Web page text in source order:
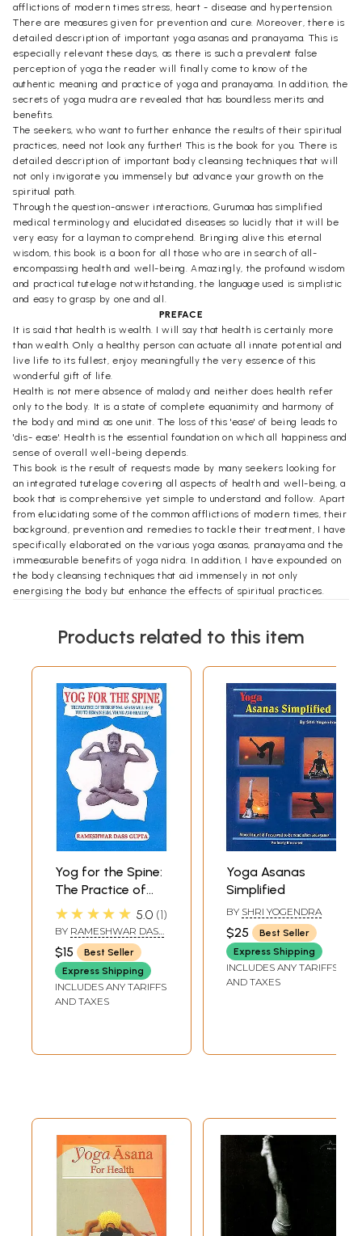
afflictions of modern times stress, heart - disease and hypertension.
There are measures given for prevention and cure. Moreover, there is
detailed description of important yoga asanas and pranayama. This is
especially relevant these days, as there is such a prevalent false
perception of yoga the reader will finally come to know of the
authentic meaning and practice of yoga and pranayama. In addition, the
secrets of yoga mudra are revealed that has boundless merits and
benefits.
The seekers, who want to further enhance the results of their spiritual
practices, need not look any further! This is the book for you. There is
detailed description of important body cleansing techniques that will
not only invigorate you immensely but advance your growth on the
spiritual path.
Through the question-answer interactions, Gurumaa has simplified
medical terminology and elucidated diseases so lucidly that it will be
very easy for a layman to comprehend. Bringing alive this eternal
wisdom, this book is a boon for all those who are in search of all-
encompassing health and well-being. Amazingly, the profound wisdom
and practical tutelage notwithstanding, the language used is simplistic
and easy to grasp by one and all.
PREFACE
It is said that health is wealth. I will say that health is certainly more
than wealth. Only a healthy person can actuate all innate potential and
live life to its fullest, enjoy meaningfully the very essence of this
wonderful gift of life.
Health is not mere absence of malady and neither does health refer
only to the body. It is a state of complete equanimity and harmony of
the body and mind as one unit. The loss of this 'ease' of being leads to
'dis- ease'. Health is the essential foundation on which all happiness and
sense of overall well-being depends.
This book is the result of requests made by many seekers looking for
an integrated tutelage covering all aspects of health and well-being, a
book that is comprehensive yet simple to understand and follow. Apart
from elucidating some of the common afflictions of modern times, their
background, prevention and remedies to tackle their treatment, I have
specifically elaborated on the various yoga asanas, pranayama and the
immeasurable benefits of yoga nidra. In addition, I have expounded on
the body cleansing techniques that aid immensely in not only
energising the body but enhance the effects of spiritual practices.
prudent choice.Products related to this item
Yog for the Spine:
The Practice of
these spinal asans
will help to remain
slim, young and
healthy.
★★★★★ 5.0 1
BY RAMESHWAR DASS
GUPTA
$15
Best Seller
Express Shipping
INCLUDES ANY TARIFFS
AND TAXES
Yoga Asanas
Simplified
BY SHRI YOGENDRA
$25
Best Seller
Express Shipping
INCLUDES ANY TARIFFS
AND TAXES